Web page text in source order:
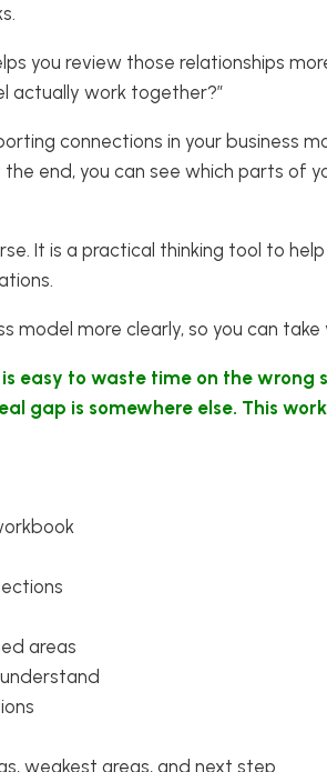
you review those relationships
actually work together?”
connections in your
end, you can see which parts
It is a practical thinking tool to
model more clearly, so you can
easy to waste time on the
gap is somewhere else. This
areas
weakest areas, and next step